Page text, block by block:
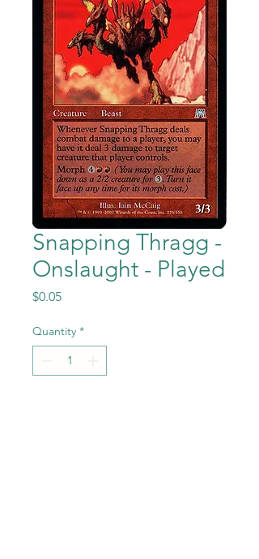
Snapping Thragg -
Onslaught - Played
$0.05Price
Quantity *